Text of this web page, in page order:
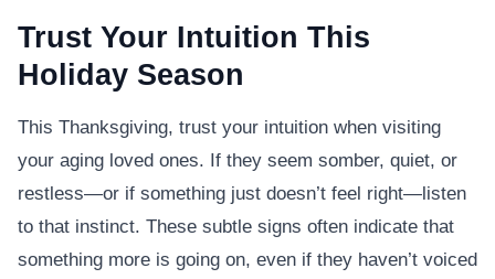
Trust Your Intuition This
Holiday Season
This Thanksgiving, trust your intuition when visiting
your aging loved ones. If they seem somber, quiet, or
restless—or if something just doesn’t feel right—listen
to that instinct. These subtle signs often indicate that
something more is going on, even if they haven’t voiced